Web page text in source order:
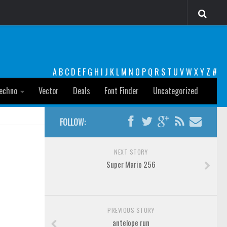
A B C D E F G H I J K L M N O P Q R S T U VW XY Z #
Vector Deals Font Finder Uncategorized
FOLLOW:
NEXT STORY
Super Mario 256
PREVIOUS STORY
antelope run